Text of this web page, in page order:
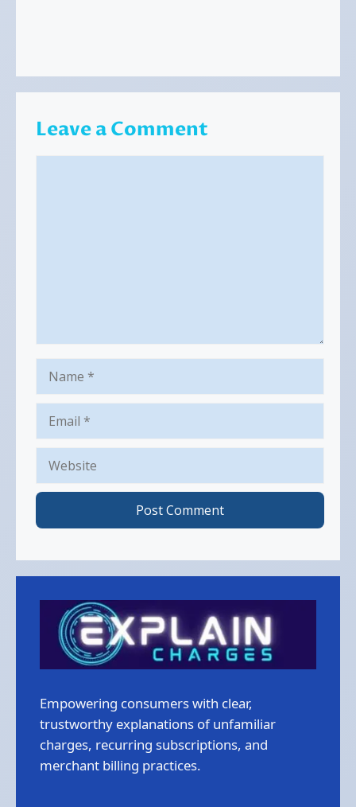
Leave a Comment
Name
Email
Website
Empowering consumers with clear,
trustworthy explanations of unfamiliar
charges, recurring subscriptions, and
merchant billing practices.